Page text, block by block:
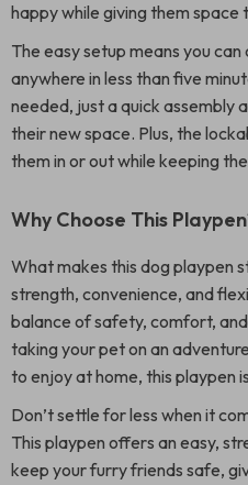
happy while giving them space
The easy setup means you
anywhere in less than five
needed, just a quick assembly
their new space. Plus, the
them in or out while keeping
Why Choose This
What makes this dog playpen
strength, convenience, and
balance of safety, comfort,
taking your pet on an
to enjoy at home, this playpen
Don’t settle for less when it
This playpen offers an easy,
keep your furry friends safe,